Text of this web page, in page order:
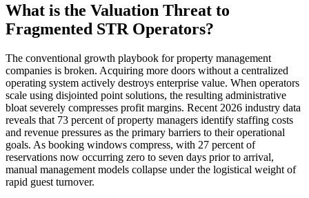
What is the Valuation Threat to
Fragmented STR Operators?
The conventional growth playbook for property management
companies is broken. Acquiring more doors without a centralized
operating system actively destroys enterprise value. When operators
scale using disjointed point solutions, the resulting administrative
bloat severely compresses profit margins. Recent 2026 industry data
reveals that 73 percent of property managers identify staffing costs
and revenue pressures as the primary barriers to their operational
goals. As booking windows compress, with 27 percent of
reservations now occurring zero to seven days prior to arrival,
manual management models collapse under the logistical weight of
rapid guest turnover.